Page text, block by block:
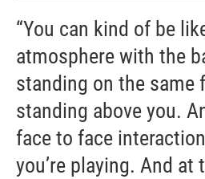
“You can kind of be
atmosphere with the
standing on the same
standing above you.
face to face
you’re playing. And at